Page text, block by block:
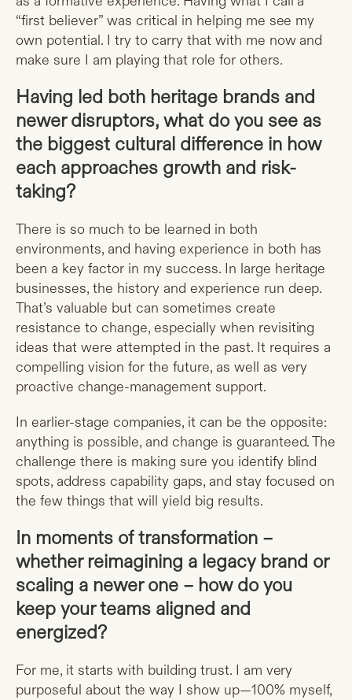
“first believer” was critical in helping me see my
own potential. I try to carry that with me now and
make sure I am playing that role for others.
Having led both heritage brands and
newer disruptors, what do you see as
the biggest cultural difference in how
each approaches growth and risk-
taking?
There is so much to be learned in both
environments, and having experience in both has
been a key factor in my success. In large heritage
businesses, the history and experience run deep.
That’s valuable but can sometimes create
resistance to change, especially when revisiting
ideas that were attempted in the past. It requires a
compelling vision for the future, as well as very
proactive change-management support.
In earlier-stage companies, it can be the opposite:
anything is possible, and change is guaranteed. The
challenge there is making sure you identify blind
spots, address capability gaps, and stay focused on
the few things that will yield big results.
In moments of transformation –
whether reimagining a legacy brand or
scaling a newer one – how do you
keep your teams aligned and
energized?
For me, it starts with building trust. I am very
purposeful about the way I show up—100% myself,